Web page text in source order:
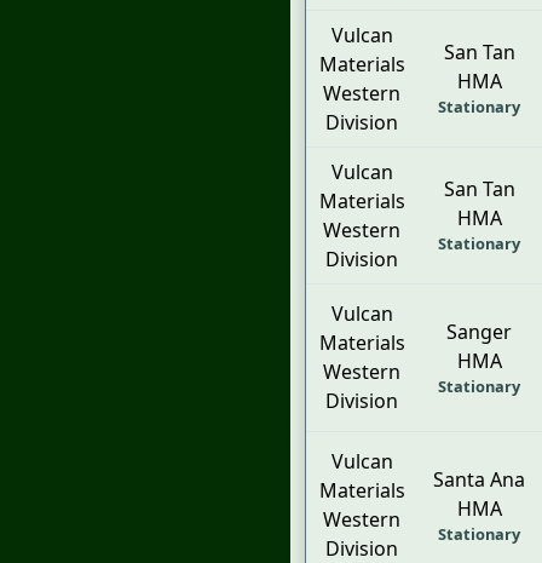
Vulcan
Materials
Western
Division
San Tan
HMA
Stationary
Vulcan
Materials
Western
Division
San Tan
HMA
Stationary
Vulcan
Materials
Western
Division
Sanger
HMA
Stationary
Vulcan
Materials
Western
Division
Santa Ana
HMA
Stationary